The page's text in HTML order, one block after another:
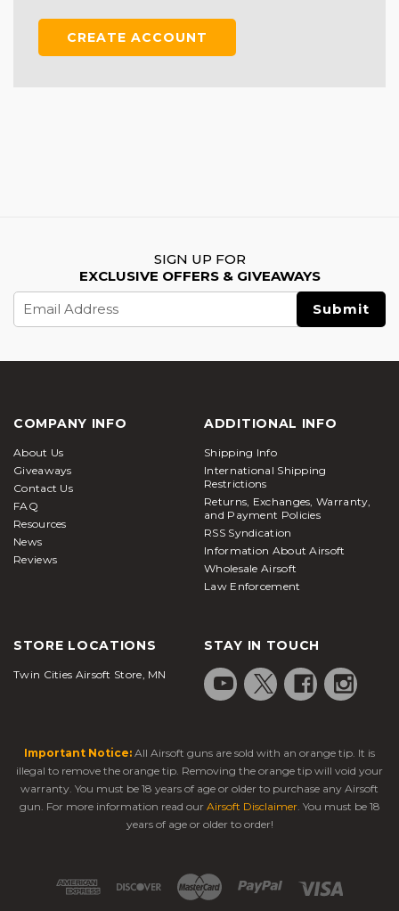
CREATE ACCOUNT
SIGN UP FOR
EXCLUSIVE OFFERS & GIVEAWAYS
Email
Address
COMPANY INFO
About Us
Giveaways
Contact Us
FAQ
Resources
News
Reviews
ADDITIONAL INFO
Shipping Info
International Shipping
Restrictions
Returns, Exchanges, Warranty,
and Payment Policies
RSS Syndication
Information About Airsoft
Wholesale Airsoft
Law Enforcement
STORE LOCATIONS
Twin Cities Airsoft Store, MN
STAY IN TOUCH
Important Notice: All Airsoft guns are sold with an orange tip. It is
illegal to remove the orange tip. Removing the orange tip will void your
warranty. You must be 18 years of age or older to purchase any Airsoft
gun. For more information read our Airsoft Disclaimer. You must be 18
years of age or older to order!